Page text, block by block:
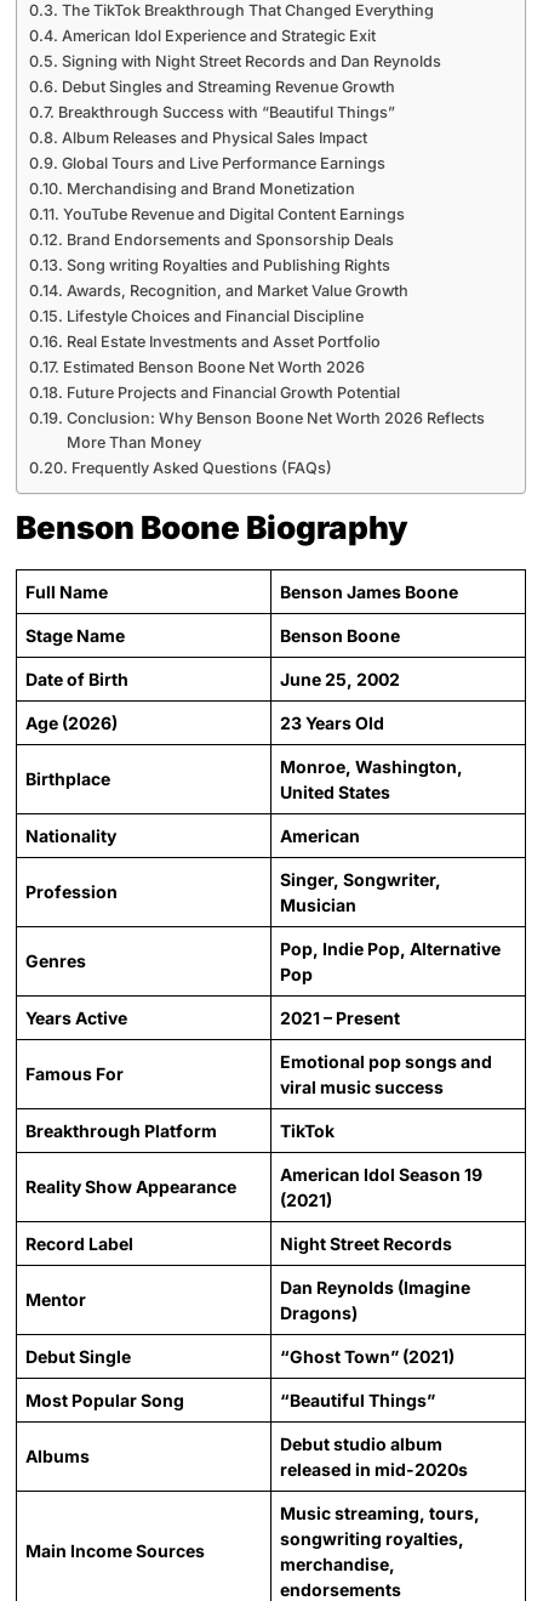
The TikTok Breakthrough That Changed Everything
American Idol Experience and Strategic Exit
Signing with Night Street Records and Dan Reynolds
Debut Singles and Streaming Revenue Growth
Breakthrough Success with “Beautiful Things”
Album Releases and Physical Sales Impact
Global Tours and Live Performance Earnings
Merchandising and Brand Monetization
YouTube Revenue and Digital Content Earnings
Brand Endorsements and Sponsorship Deals
Song writing Royalties and Publishing Rights
Awards, Recognition, and Market Value Growth
Lifestyle Choices and Financial Discipline
Real Estate Investments and Asset Portfolio
Estimated Benson Boone Net Worth 2026
Future Projects and Financial Growth Potential
Conclusion: Why Benson Boone Net Worth 2026 Reflects
More Than Money
Frequently Asked Questions (FAQs)
Benson Boone Biography
Full Name Benson James Boone
Stage Name Benson Boone
Date of Birth June 25, 2002
Age (2026) 23 Years Old
Birthplace
Monroe, Washington,
United States
Nationality American
Profession
Singer, Songwriter,
Musician
Genres
Pop, Indie Pop, Alternative
Pop
Years Active 2021 – Present
Famous For
Emotional pop songs and
viral music success
Breakthrough Platform TikTok
Reality Show Appearance
American Idol Season 19
(2021)
Record Label Night Street Records
Mentor
Dan Reynolds (Imagine
Dragons)
Debut Single “Ghost Town” (2021)
Most Popular Song “Beautiful Things”
Albums
Debut studio album
released in mid-2020s
Main Income Sources
Music streaming, tours,
songwriting royalties,
merchandise,
endorsements